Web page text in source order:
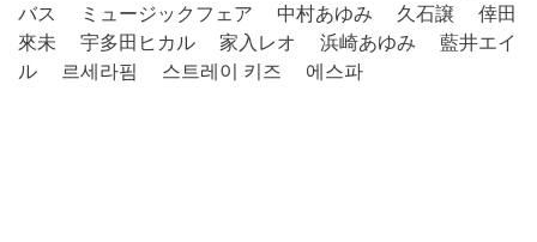
バス
ミュージックフェア 中村あゆみ 久石譲
倖田
來未
宇多田ヒカル 家入レオ 浜崎あゆみ
藍井エイ
ル
르세라핌 스트레이 키즈 에스파